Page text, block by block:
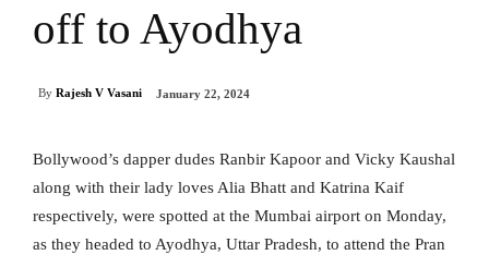
off to Ayodhya
By Rajesh V Vasani January 22, 2024
Bollywood’s dapper dudes Ranbir Kapoor and Vicky Kaushal
along with their lady loves Alia Bhatt and Katrina Kaif
respectively, were spotted at the Mumbai airport on Monday,
as they headed to Ayodhya, Uttar Pradesh, to attend the Pran